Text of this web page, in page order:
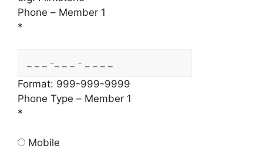
Phone – Member 1
*
Format: 999-999-9999
Phone Type – Member 1
*
Mobile